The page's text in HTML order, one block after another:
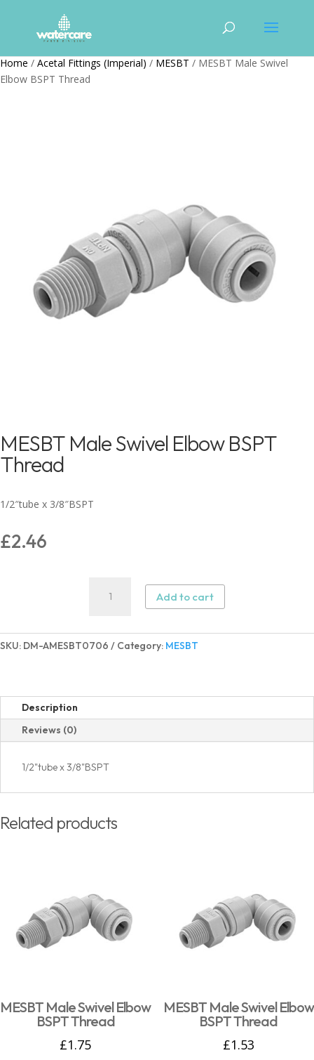
Home / Acetal Fittings (Imperial) / MESBT / MESBT Male Swivel
Elbow BSPT Thread
MESBT Male Swivel Elbow BSPT
Thread
1/2″tube x 3/8″BSPT
£2.46
Elbow
BSPT
Add to cart
SKU: DM-AMESBT0706 Category: MESBT
Description
Reviews (0)
1/2"tube x 3/8"BSPT
Related products
MESBT Male Swivel Elbow
BSPT Thread
£1.75
MESBT Male Swivel Elbow
BSPT Thread
£1.53